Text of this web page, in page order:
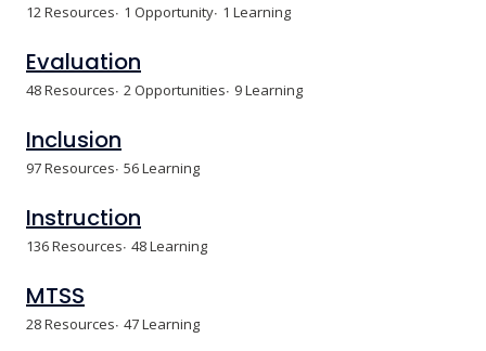
12 Resources 1 Opportunity 1 Learning
Evaluation
48 Resources 2 Opportunities 9 Learning
Inclusion
97 Resources 56 Learning
Instruction
136 Resources 48 Learning
MTSS
28 Resources 47 Learning